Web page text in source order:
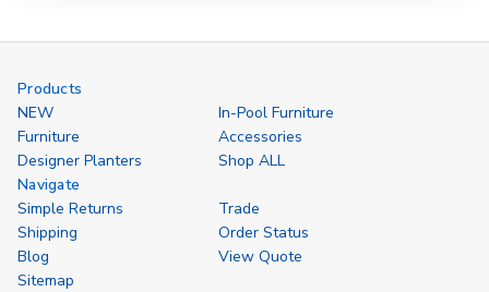
Products
NEW
In-Pool Furniture
Furniture
Accessories
Designer Planters
Shop ALL
Navigate
Simple Returns
Trade
Shipping
Order Status
Blog
View Quote
Sitemap